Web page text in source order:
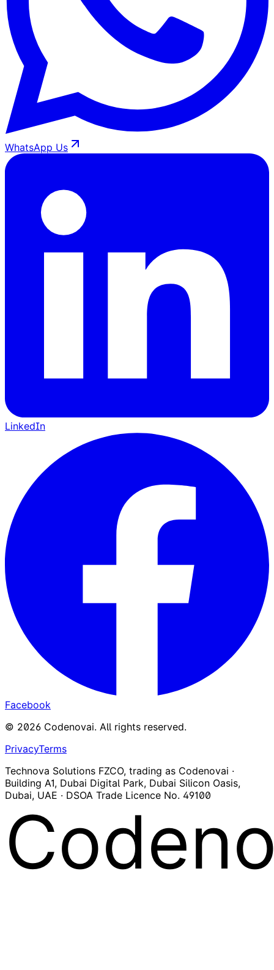
WhatsApp Us
LinkedIn
Facebook
© 2026 Codenovai. All rights reserved.
PrivacyTerms
Technova Solutions FZCO, trading as Codenovai ·
Building A1, Dubai Digital Park, Dubai Silicon Oasis,
Dubai, UAE · DSOA Trade Licence No. 49100